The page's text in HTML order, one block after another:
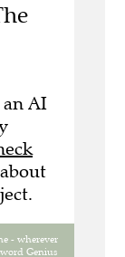
an AI
about